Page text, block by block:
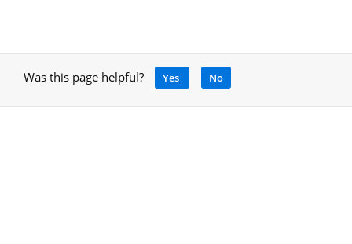
Was this page helpful? Yes No